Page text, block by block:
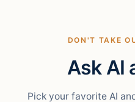
DON'T TAKE
Ask AI
Pick your favorite AI